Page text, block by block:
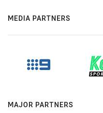
MEDIA PARTNERS
MAJOR PARTNERS